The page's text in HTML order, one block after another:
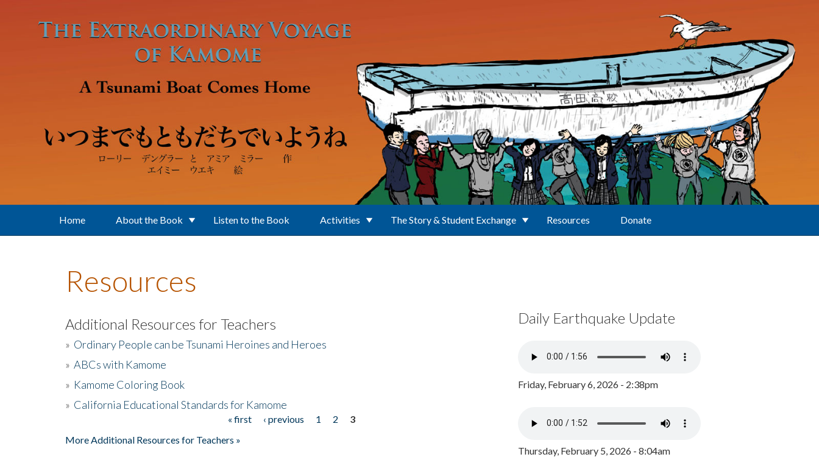
Home About the Book Listen to the Book Activities The Story & Student Exchange Resources Donate
Resources
Additional Resources for Teachers
» Ordinary People can be Tsunami Heroines and Heroes
» ABCs with Kamome
» Kamome Coloring Book
» California Educational Standards for Kamome
« first ‹ previous 1 2
3
More Additional Resources for Teachers »
Daily Earthquake Update
Friday, February 6, 2026 - 2:38pm
Thursday, February 5, 2026 - 8:04am